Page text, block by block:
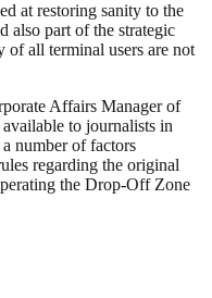
at restoring sanity to the
also part of the strategic
of all terminal users are not
Affairs Manager of
to journalists in
number of factors
regarding the original
the Drop-Off Zone